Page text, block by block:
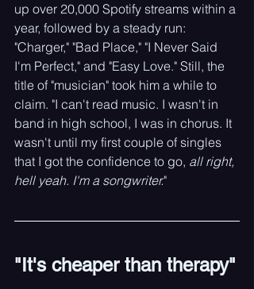
up over 20,000 Spotify streams within a
year, followed by a steady run:
"Charger," "Bad Place," "I Never Said
I'm Perfect," and "Easy Love." Still, the
title of "musician" took him a while to
claim. "I can't read music. I wasn't in
band in high school, I was in chorus. It
wasn't until my first couple of singles
that I got the confidence to go, all right,
hell yeah. I'm a songwriter."
"It's cheaper than therapy"